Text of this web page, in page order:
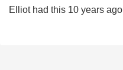
Elliot had this 10 years ago